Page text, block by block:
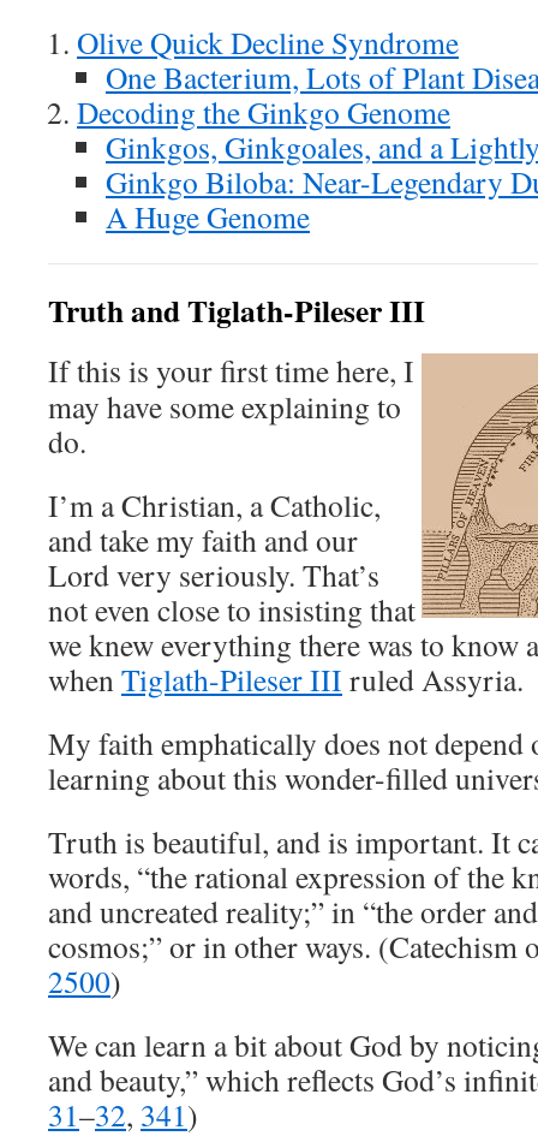
Olive Quick Decline Syndrome
One Bacterium, Lots of Plant
Decoding the Ginkgo Genome
Ginkgos, Ginkgoales, and a
Ginkgo Biloba: Near-Legendary
A Huge Genome
Truth and Tiglath-Pileser III
If this is your first time here, I
may have some explaining to
do.
I’m a Christian, a Catholic,
and take my faith and our
Lord very seriously. That’s
not even close to insisting that
we knew everything there was to know
whenTiglath-Pileser III ruled Assyria.
My faith emphatically does not depend
learning about this wonder-filled
Truth is beautiful, and is important. It
words, “the rational expression of the
and uncreated reality;” in “the order
cosmos;” or in other ways. (Catechism
2500)
We can learn a bit about God by
and beauty,” which reflects God’s
31–32, 341)